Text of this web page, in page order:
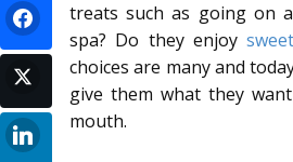
treats such as going on
spa? Do they enjoy
choices are many and
give them what they
mouth.